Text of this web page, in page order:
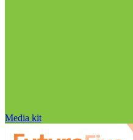
Media kit